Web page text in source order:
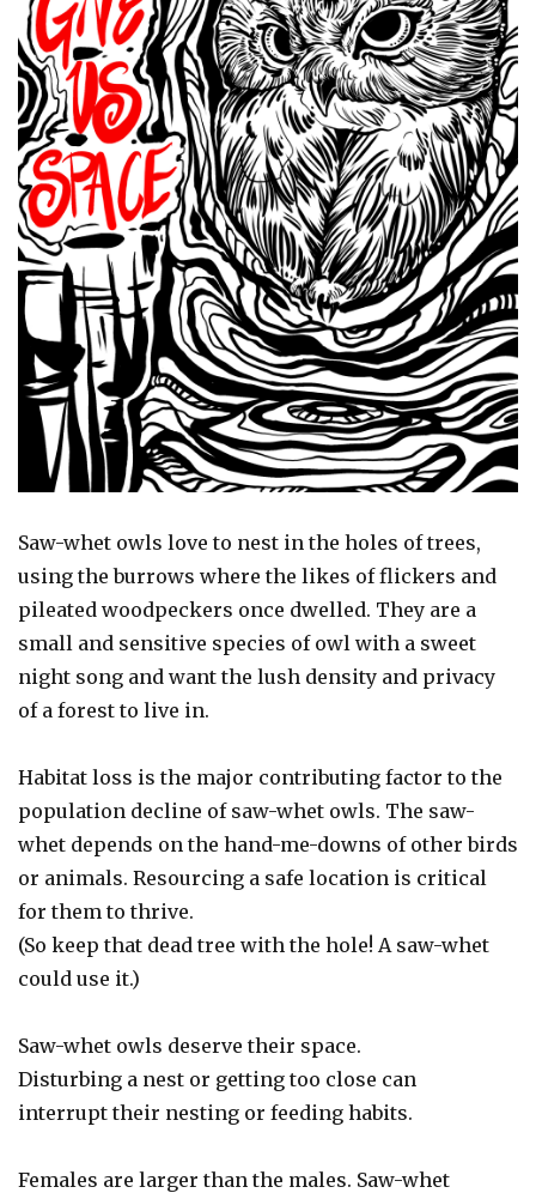
Saw-whet owls love to nest in the holes of trees,
using the burrows where the likes of flickers and
pileated woodpeckers once dwelled. They are a
small and sensitive species of owl with a sweet
night song and want the lush density and privacy
of a forest to live in.
Habitat loss is the major contributing factor to the
population decline of saw-whet owls. The saw-
whet depends on the hand-me-downs of other birds
or animals. Resourcing a safe location is critical
for them to thrive.
(So keep that dead tree with the hole! A saw-whet
could use it.)
Saw-whet owls deserve their space.
Disturbing a nest or getting too close can
interrupt their nesting or feeding habits.
Females are larger than the males. Saw-whet